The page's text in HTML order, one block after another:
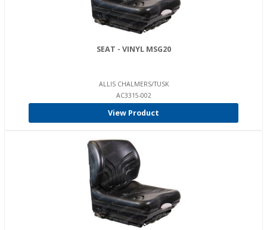
SEAT - VINYL MSG20
ALLIS CHALMERS/TUSK
AC3315-002
View Product